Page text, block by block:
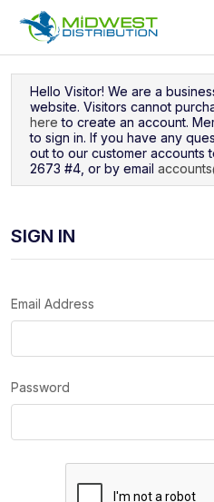
Hello Visitor! We are a
website. Visitors cannot
here to create an account.
to sign in. If you have any
out to our customer accounts
2673 #4, or by email
SIGN IN
Email Address
Password
Navigated to Sign In